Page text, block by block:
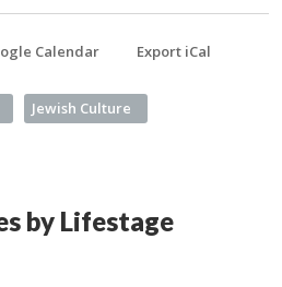
Calendar Export iCal
Jewish Culture
by Lifestage